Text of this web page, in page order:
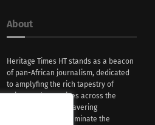
About
Heritage Times HT stands as a beacon
of pan-African journalism, dedicated
to amplyfing the rich tapestry of
voices and narratives across the
continent. With unwavering
commitment, we illuminate the